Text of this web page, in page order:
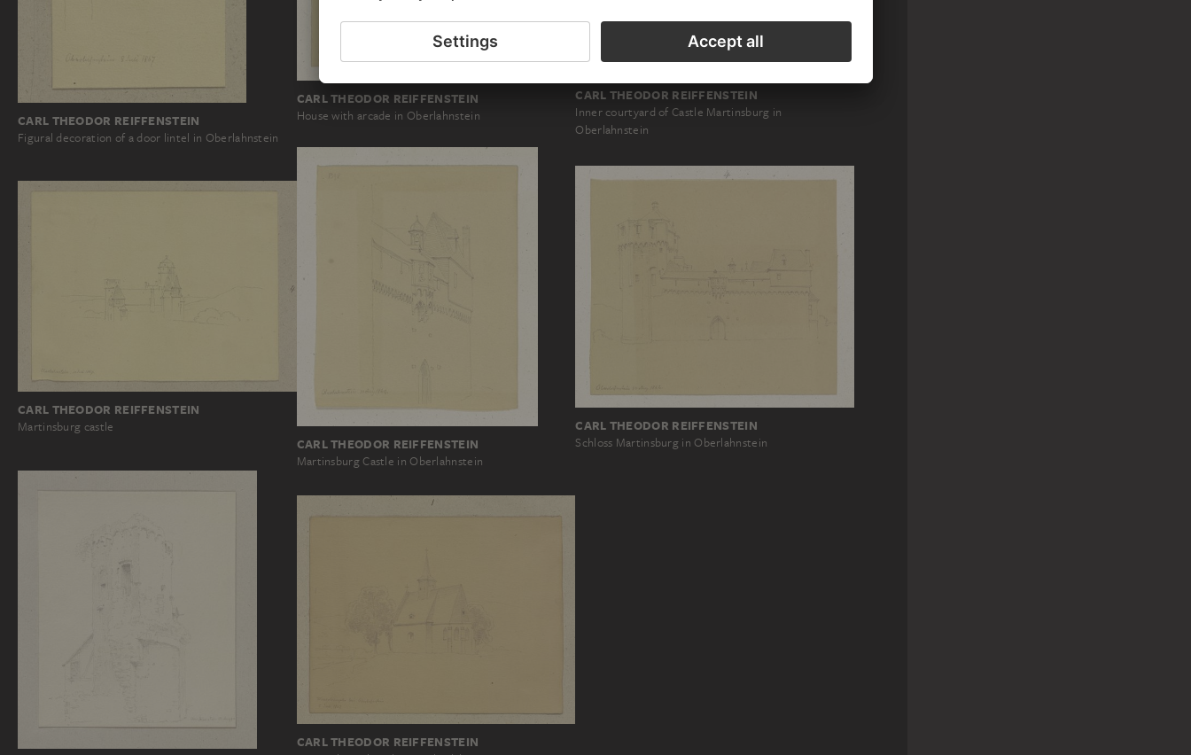
CARL THEODOR REIFFENSTEIN
Figural decoration of a door lintel in Oberlahnstein
CARL THEODOR REIFFENSTEIN
House with arcade in Oberlahnstein
CARL THEODOR REIFFENSTEIN
Inner courtyard of Castle Martinsburg in
Oberlahnstein
CARL THEODOR REIFFENSTEIN
Martinsburg castle
CARL THEODOR REIFFENSTEIN
Martinsburg Castle in Oberlahnstein
CARL THEODOR REIFFENSTEIN
Schloss Martinsburg in Oberlahnstein
CARL THEODOR REIFFENSTEIN